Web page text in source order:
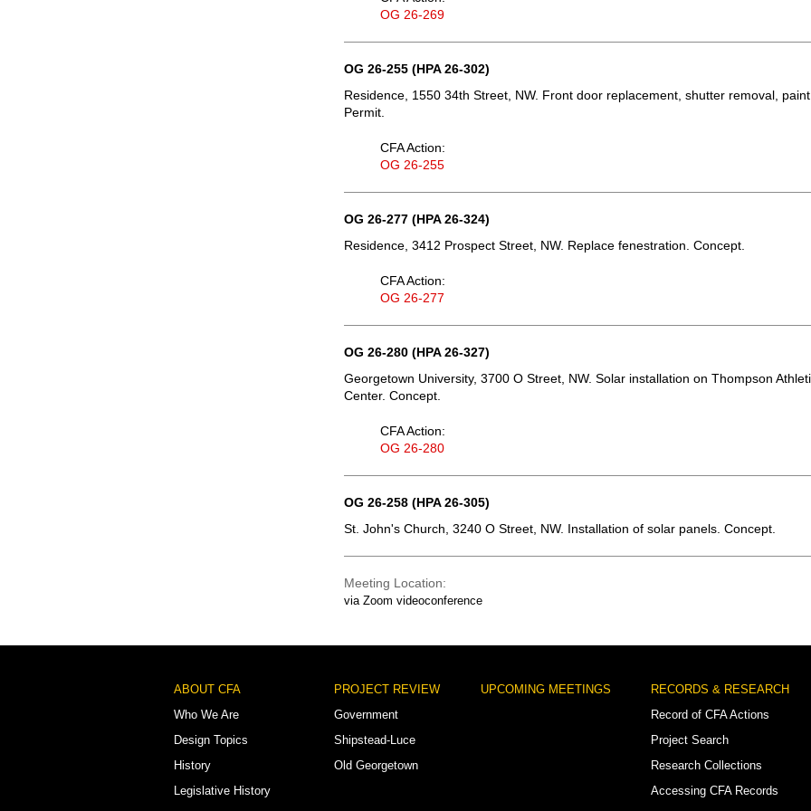
OG 26-269
OG 26-255 (HPA 26-302)
Residence, 1550 34th Street, NW. Front door replacement, shutter removal,
Permit.
CFA Action:
OG 26-255
OG 26-277 (HPA 26-324)
Residence, 3412 Prospect Street, NW. Replace fenestration. Concept.
CFA Action:
OG 26-277
OG 26-280 (HPA 26-327)
Georgetown University, 3700 O Street, NW. Solar installation on Thompson
Center. Concept.
CFA Action:
OG 26-280
OG 26-258 (HPA 26-305)
St. John's Church, 3240 O Street, NW. Installation of solar panels. Concept.
Meeting Location
via Zoom videoconference
Footer
Menu
ABOUT CFA
Who We Are
Design Topics
History
Legislative History
PROJECT REVIEW
Government
Shipstead-Luce
Old Georgetown
UPCOMING MEETINGS
RECORDS & RESEARCH
Record of CFA Actions
Project Search
Research Collections
Accessing CFA Records